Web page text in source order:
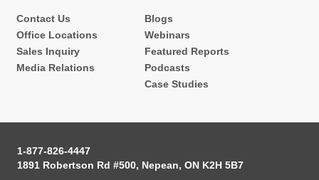
Contact Us
Office Locations
Sales Inquiry
Media Relations
Blogs
Webinars
Featured Reports
Podcasts
Case Studies
1-877-826-4447
1891 Robertson Rd #500, Nepean, ON K2H 5B7